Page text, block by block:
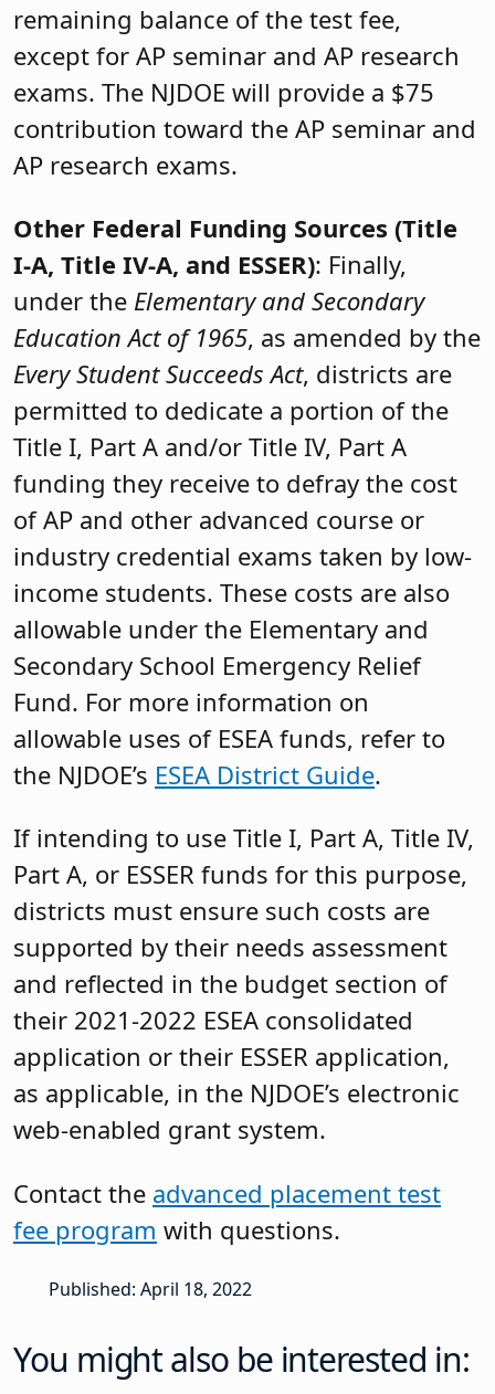
remaining balance of the test fee,
except for AP seminar and AP research
exams. The NJDOE will provide a $75
contribution toward the AP seminar and
AP research exams.
Other Federal Funding Sources (Title
I-A, Title IV-A, and ESSER): Finally,
under the Elementary and Secondary
Education Act of 1965, as amended by the
Every Student Succeeds Act, districts are
permitted to dedicate a portion of the
Title I, Part A and/or Title IV, Part A
funding they receive to defray the cost
of AP and other advanced course or
industry credential exams taken by low-
income students. These costs are also
allowable under the Elementary and
Secondary School Emergency Relief
Fund. For more information on
allowable uses of ESEA funds, refer to
the NJDOE’s ESEA District Guide.
If intending to use Title I, Part A, Title IV,
Part A, or ESSER funds for this purpose,
districts must ensure such costs are
supported by their needs assessment
and reflected in the budget section of
their 2021-2022 ESEA consolidated
application or their ESSER application,
as applicable, in the NJDOE’s electronic
web-enabled grant system.
Contact the advanced placement test
fee program with questions.
Published: April 18, 2022
You might also be interested in: